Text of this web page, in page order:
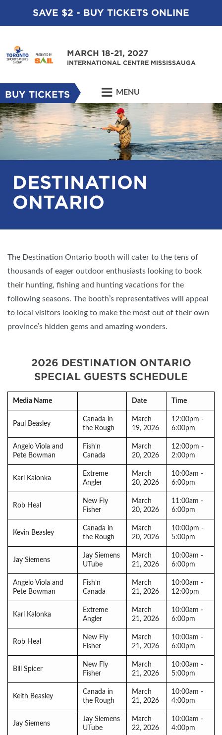
SAVE $2 - BUY TICKETS ONLINE
MARCH 18-21, 2027
INTERNATIONAL CENTRE MISSISSAUGA
BUY TICKETS MENU
DESTINATION
ONTARIO
The Destination Ontario booth will cater to the tens of
thousands of eager outdoor enthusiasts looking to book
their hunting, fishing and hunting vacations for the
following seasons. The booth’s representatives will appeal
to local visitors looking to make the most out of their own
province’s hidden gems and amazing wonders.
2026 DESTINATION ONTARIO
SPECIAL GUESTS SCHEDULE
Media Name Date Time
Paul Beasley
Canada in
the Rough
March
19, 2026
12:00pm -
6:00pm
Angelo Viola and
Pete Bowman
Fish’n
Canada
March
20, 2026
12:00pm -
2:00pm
Karl Kalonka
Extreme
Angler
March
20, 2026
10:00am -
6:00pm
Rob Heal
New Fly
Fisher
March
20, 2026
11:00am -
6:00pm
Kevin Beasley
Canada in
the Rough
March
20, 2026
10:00pm -
5:00pm
Jay Siemens
Jay Siemens
UTube
March
21, 2026
10:00am -
6:00pm
Angelo Viola and
Pete Bowman
Fish’n
Canada
March
21, 2026
10:00am -
12:00pm
Karl Kalonka
Extreme
Angler
March
21, 2026
10:00am -
6:00pm
Rob Heal
New Fly
Fisher
March
21, 2026
10:00am -
6:00pm
Bill Spicer
New Fly
Fisher
March
21, 2026
10:00am -
5:00pm
Keith Beasley
Canada in
the Rough
March
21, 2026
10:00am -
4:00pm
Jay Siemens
Jay Siemens
UTube
March
22, 2026
10:00am -
4:00pm